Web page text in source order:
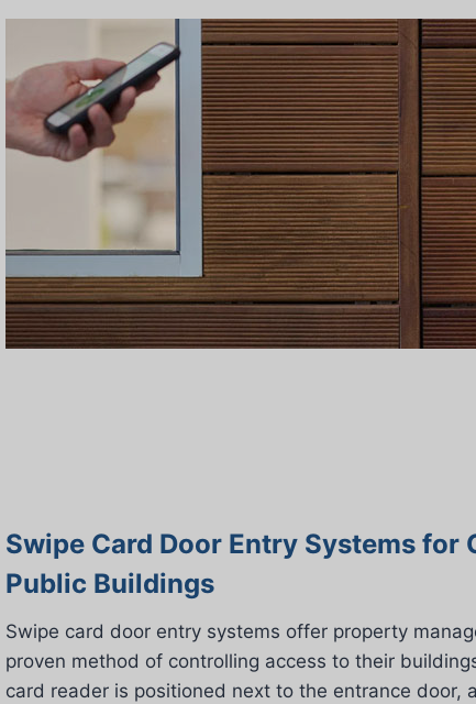
Swipe Card Door Entry Systems for
Public Buildings
Swipe card door entry systems offer property
proven method of controlling access to their
card reader is positioned next to the entrance door,